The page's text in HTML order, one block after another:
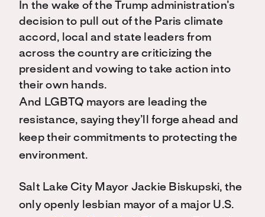
In the wake of the Trump administration’s
decision to pull out of the Paris climate
accord, local and state leaders from
across the country are criticizing the
president and vowing to take action into
their own hands.
And LGBTQ mayors are leading the
resistance, saying they’ll forge ahead and
keep their commitments to protecting the
environment.
Salt Lake City Mayor Jackie Biskupski, the
only openly lesbian mayor of a major U.S.